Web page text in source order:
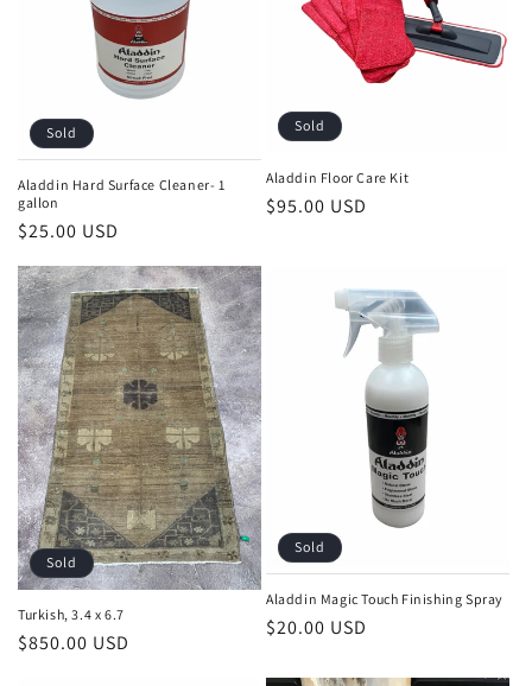
n
:
Sold
Aladdin Hard Surface Cleaner- 1
gallon
Regular
$25.00 USD
Sold
Aladdin Floor Care Kit
Regular
$95.00 USD
Sold
Turkish, 3.4 x 6.7
Regular
$850.00 USD
Sold
Aladdin Magic Touch Finishing Spray
Regular
$20.00 USD